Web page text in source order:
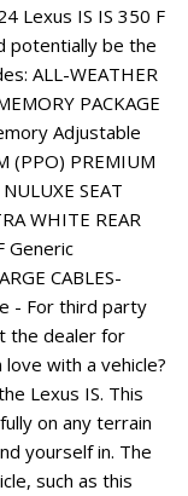
Lexus IS IS 350 F
potentially be the
ALL-WEATHER
PACKAGE
Adjustable
(PPO) PREMIUM
SEAT
WHITE REAR
Generic
CABLES-
- For third party
the dealer for
with a vehicle?
Lexus IS. This
on any terrain
yourself in. The
such as this